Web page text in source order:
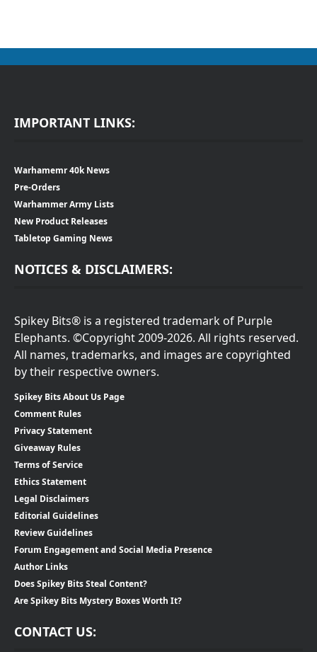
IMPORTANT LINKS:
Warhamemr 40k News
Pre-Orders
Warhammer Army Lists
New Product Releases
Tabletop Gaming News
NOTICES & DISCLAIMERS:
Spikey Bits® is a registered trademark of Purple
Elephants. ©Copyright 2009-2026. All rights reserved.
All names, trademarks, and images are copyrighted
by their respective owners.
Spikey Bits About Us Page
Comment Rules
Privacy Statement
Giveaway Rules
Terms of Service
Ethics Statement
Legal Disclaimers
Editorial Guidelines
Review Guidelines
Forum Engagement and Social Media Presence
Author Links
Does Spikey Bits Steal Content?
Are Spikey Bits Mystery Boxes Worth It?
CONTACT US: